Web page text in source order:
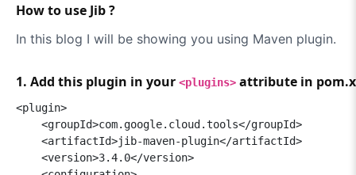
How to use Jib ?
In this blog I will be showing you using Maven plugin.
1. Add this plugin in your <plugins> attribute in
<plugin>
    <groupId>com.google.cloud.
tools</groupId>
    <artifactId>jib-maven-plugin</
artifactId>
    <version>3.4.0</version>